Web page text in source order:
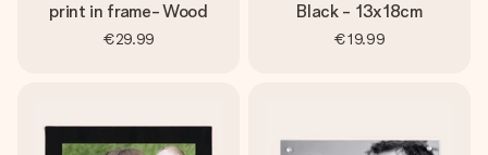
print in frame- Wood
€29.99
Black - 13x18cm
€19.99